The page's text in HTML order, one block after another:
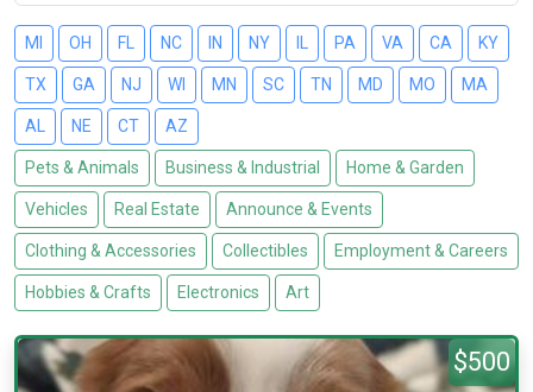
MI OH FL NC IN NY PA VA CA KY
TX GA NJ WI MN SC TN MD MO MA
AL NE CT AZ
Pets & Animals Business & Industrial Home & Garden
Vehicles Real Estate Announce & Events
Clothing & Accessories Collectibles Employment & Careers
Hobbies & Crafts Electronics Art
$500